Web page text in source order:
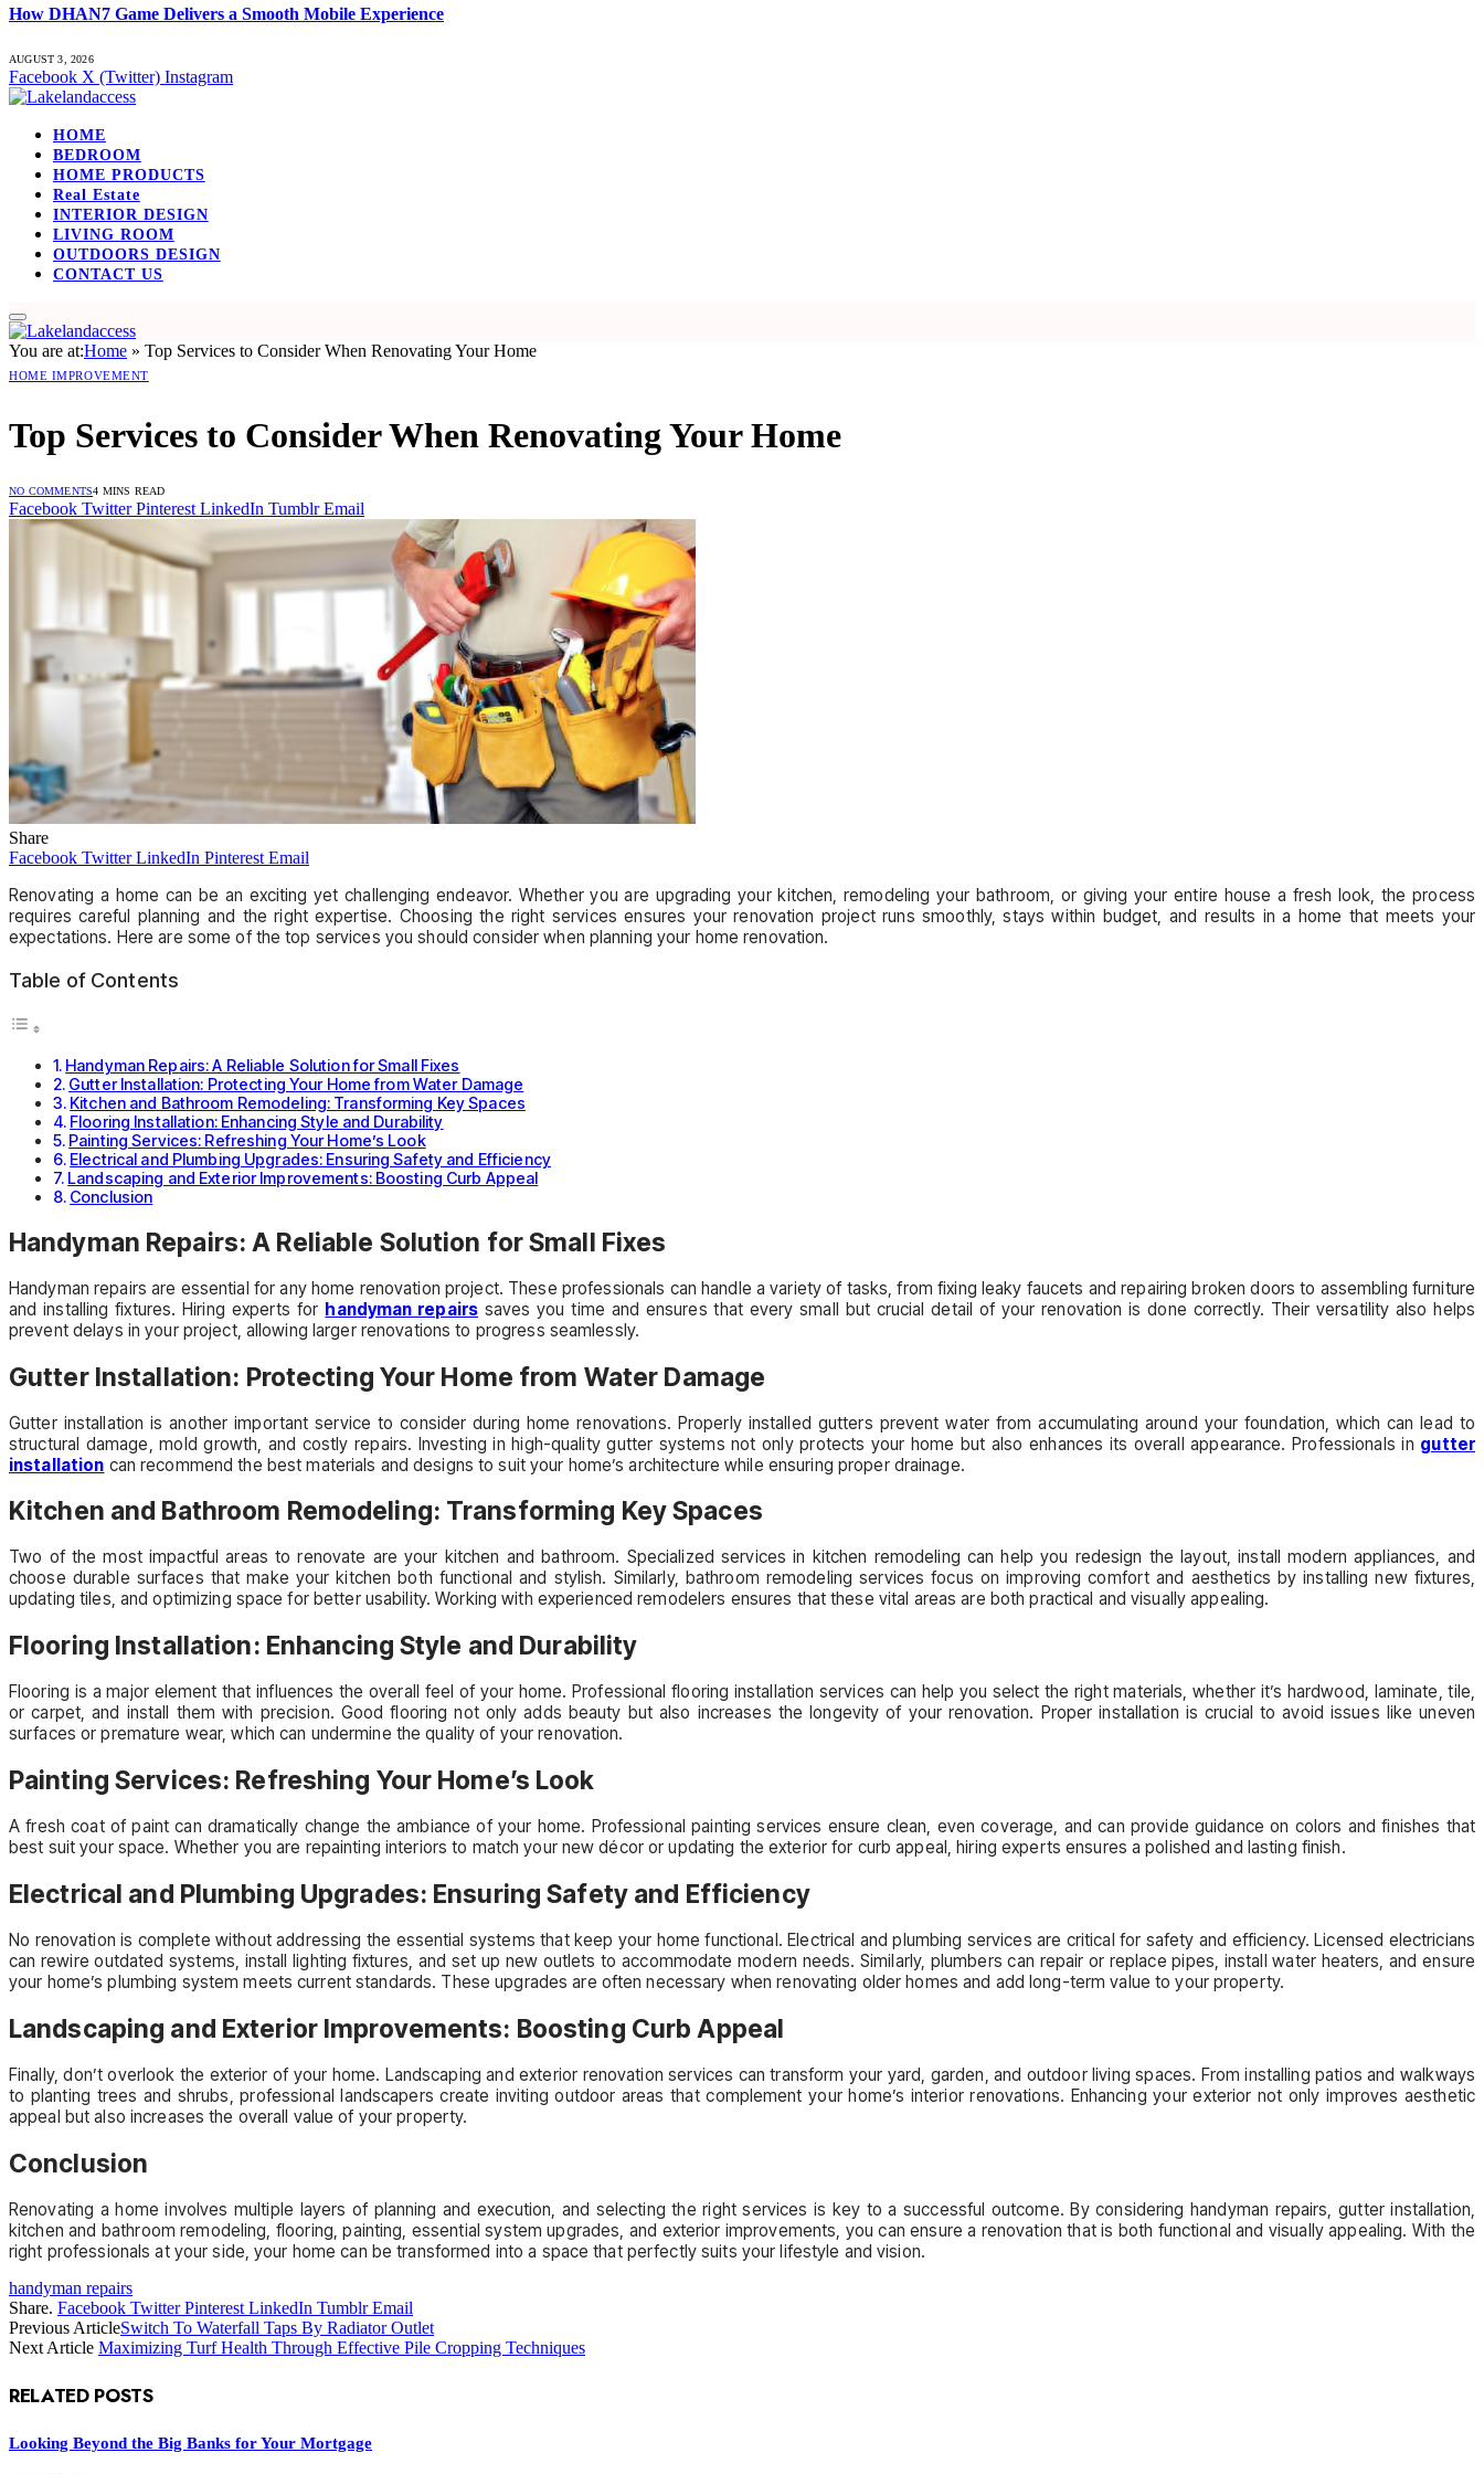
How DHAN7 Game Delivers a Smooth Mobile Experience
AUGUST 3, 2026
Facebook X (Twitter) Instagram
HOME
BEDROOM
HOME PRODUCTS
Real Estate
INTERIOR DESIGN
LIVING ROOM
OUTDOORS DESIGN
CONTACT US
You are at:Home » Top Services to Consider When Renovating Your Home
HOME IMPROVEMENT
Top Services to Consider When Renovating Your Home
NO COMMENTS4 MINS READ
Facebook Twitter Pinterest LinkedIn Tumblr Email
Share
Facebook Twitter LinkedIn Pinterest Email
Renovating a home can be an exciting yet challenging endeavor. Whether you are upgrading your kitchen, remodeling your bathroom, or giving your entire house a fresh look, the process
requires careful planning and the right expertise. Choosing the right services ensures your renovation project runs smoothly, stays within budget, and results in a home that meets your
expectations. Here are some of the top services you should consider when planning your home renovation.
Table of Contents
Handyman Repairs: A Reliable Solution for Small Fixes
Gutter Installation: Protecting Your Home from Water Damage
Kitchen and Bathroom Remodeling: Transforming Key Spaces
Flooring Installation: Enhancing Style and Durability
Painting Services: Refreshing Your Home’s Look
Electrical and Plumbing Upgrades: Ensuring Safety and Efficiency
Landscaping and Exterior Improvements: Boosting Curb Appeal
Conclusion
Handyman Repairs: A Reliable Solution for Small Fixes
Handyman repairs are essential for any home renovation project. These professionals can handle a variety of tasks, from fixing leaky faucets and repairing broken doors to assembling furniture
and installing fixtures. Hiring experts for handyman repairs saves you time and ensures that every small but crucial detail of your renovation is done correctly. Their versatility also helps
prevent delays in your project, allowing larger renovations to progress seamlessly.
Gutter Installation: Protecting Your Home from Water Damage
Gutter installation is another important service to consider during home renovations. Properly installed gutters prevent water from accumulating around your foundation, which can lead to
structural damage, mold growth, and costly repairs. Investing in high-quality gutter systems not only protects your home but also enhances its overall appearance. Professionals in gutter
installation can recommend the best materials and designs to suit your home’s architecture while ensuring proper drainage.
Kitchen and Bathroom Remodeling: Transforming Key Spaces
Two of the most impactful areas to renovate are your kitchen and bathroom. Specialized services in kitchen remodeling can help you redesign the layout, install modern appliances, and
choose durable surfaces that make your kitchen both functional and stylish. Similarly, bathroom remodeling services focus on improving comfort and aesthetics by installing new fixtures,
updating tiles, and optimizing space for better usability. Working with experienced remodelers ensures that these vital areas are both practical and visually appealing.
Flooring Installation: Enhancing Style and Durability
Flooring is a major element that influences the overall feel of your home. Professional flooring installation services can help you select the right materials, whether it’s hardwood, laminate, tile,
or carpet, and install them with precision. Good flooring not only adds beauty but also increases the longevity of your renovation. Proper installation is crucial to avoid issues like uneven
surfaces or premature wear, which can undermine the quality of your renovation.
Painting Services: Refreshing Your Home’s Look
A fresh coat of paint can dramatically change the ambiance of your home. Professional painting services ensure clean, even coverage, and can provide guidance on colors and finishes that
best suit your space. Whether you are repainting interiors to match your new décor or updating the exterior for curb appeal, hiring experts ensures a polished and lasting finish.
Electrical and Plumbing Upgrades: Ensuring Safety and Efficiency
No renovation is complete without addressing the essential systems that keep your home functional. Electrical and plumbing services are critical for safety and efficiency. Licensed electricians
can rewire outdated systems, install lighting fixtures, and set up new outlets to accommodate modern needs. Similarly, plumbers can repair or replace pipes, install water heaters, and ensure
your home’s plumbing system meets current standards. These upgrades are often necessary when renovating older homes and add long-term value to your property.
Landscaping and Exterior Improvements: Boosting Curb Appeal
Finally, don’t overlook the exterior of your home. Landscaping and exterior renovation services can transform your yard, garden, and outdoor living spaces. From installing patios and walkways
to planting trees and shrubs, professional landscapers create inviting outdoor areas that complement your home’s interior renovations. Enhancing your exterior not only improves aesthetic
appeal but also increases the overall value of your property.
Conclusion
Renovating a home involves multiple layers of planning and execution, and selecting the right services is key to a successful outcome. By considering handyman repairs, gutter installation,
kitchen and bathroom remodeling, flooring, painting, essential system upgrades, and exterior improvements, you can ensure a renovation that is both functional and visually appealing. With the
right professionals at your side, your home can be transformed into a space that perfectly suits your lifestyle and vision.
handyman repairs
Share. Facebook Twitter Pinterest LinkedIn Tumblr Email
Previous ArticleSwitch To Waterfall Taps By Radiator Outlet
Next Article Maximizing Turf Health Through Effective Pile Cropping Techniques
RELATED POSTS
Looking Beyond the Big Banks for Your Mortgage